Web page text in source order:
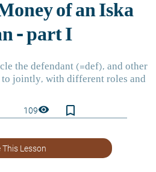
109visibility bookmark_border
This Lesson